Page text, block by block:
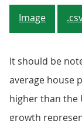
Image
It should be
average house
higher than the
growth